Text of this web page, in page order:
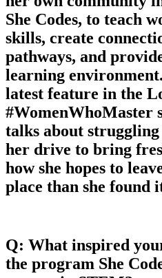
She Codes, to teach
skills, create
pathways, and
learning
latest feature in the
#WomenWhoMaster
talks about
her drive to bring
how she hopes to
place than she found
Q: What inspired
the program She